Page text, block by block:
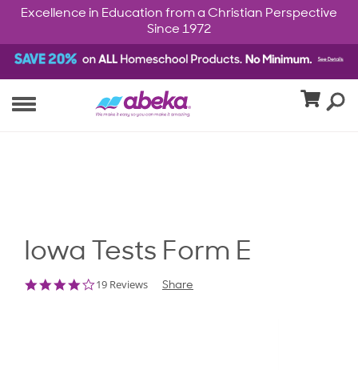
Excellence in Education from a Christian Perspective
Since 1972
Iowa Tests Form E
3.9
19 Reviews Share